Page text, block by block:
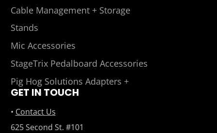
Cable Management + Storage
Stands
Mic Accessories
StageTrix Pedalboard Accessories
Pig Hog Solutions Adapters +
GET IN TOUCH
• Contact Us
625 Second St. #101